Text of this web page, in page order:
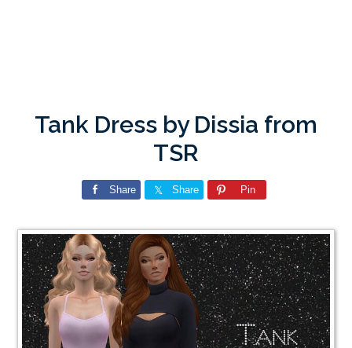
Tank Dress by Dissia from
TSR
Share Share Pin